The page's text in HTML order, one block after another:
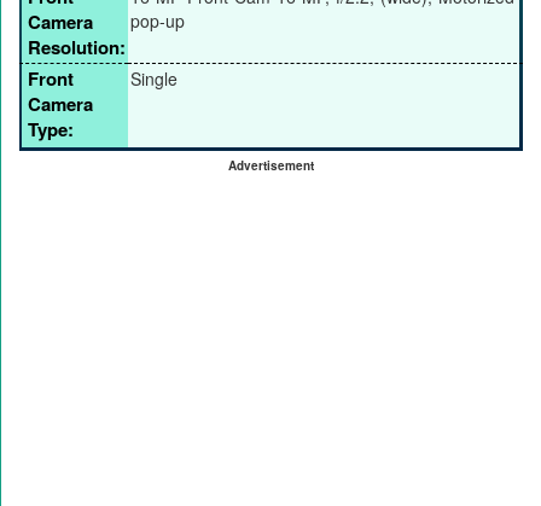
Camera
Resolution:
pop-up
Front
Camera
Type:
Single
Advertisement